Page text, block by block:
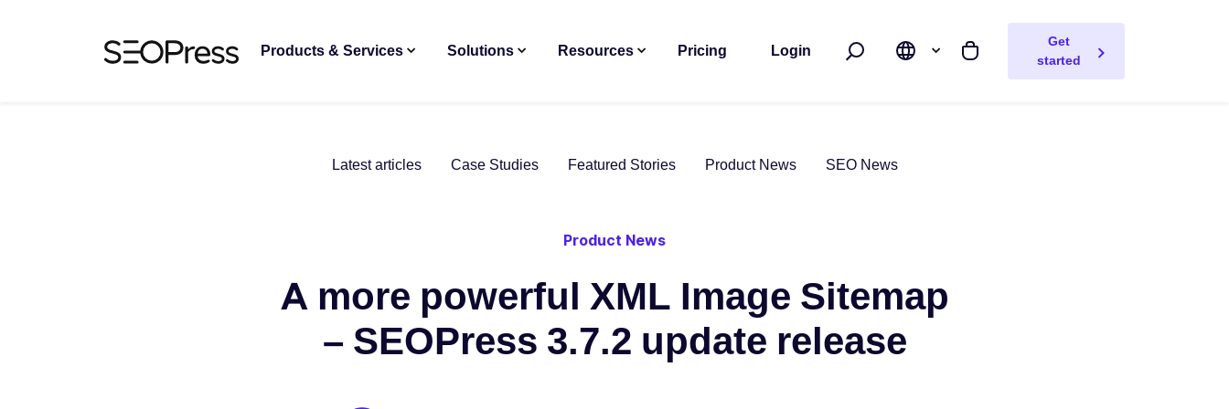
Products & Services Solutions Resources Pricing Login
Search My cart
Get
started
Latest articles Case Studies Featured Stories Product News SEO News
Product News
A more powerful XML Image Sitemap
– SEOPress 3.7.2 update release